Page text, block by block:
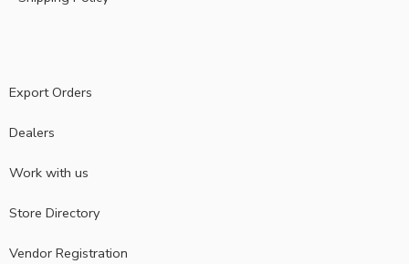
Export Orders
Dealers
Work with us
Store Directory
Vendor Registration